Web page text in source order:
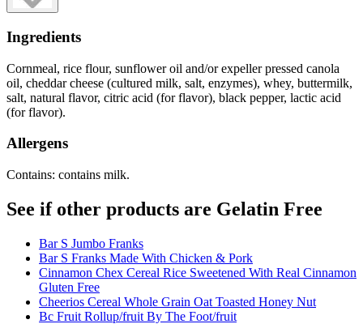
Ingredients
Cornmeal, rice flour, sunflower oil and/or expeller pressed canola
oil, cheddar cheese (cultured milk, salt, enzymes), whey, buttermilk,
salt, natural flavor, citric acid (for flavor), black pepper, lactic acid
(for flavor).
Allergens
Contains: contains milk.
See if other products are Gelatin Free
Bar S Jumbo Franks
Bar S Franks Made With Chicken & Pork
Cinnamon Chex Cereal Rice Sweetened With Real Cinnamon
Gluten Free
Cheerios Cereal Whole Grain Oat Toasted Honey Nut
Bc Fruit Rollup/fruit By The Foot/fruit